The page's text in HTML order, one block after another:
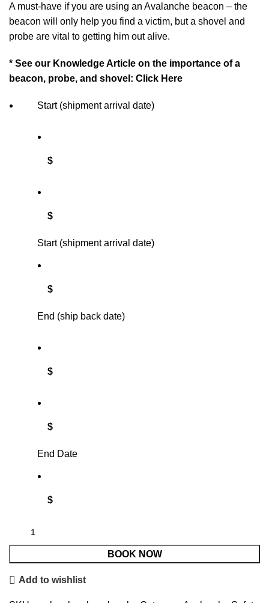
A must-have if you are using an Avalanche beacon – the
beacon will only help you find a victim, but a shovel and
probe are vital to getting him out alive.
* See our Knowledge Article on the importance of a
beacon, probe, and shovel: Click Here
Start (shipment arrival date)
$
$
Start (shipment arrival date)
$
End (ship back date)
$
$
End Date
$
BOOK NOW
Add to wishlist